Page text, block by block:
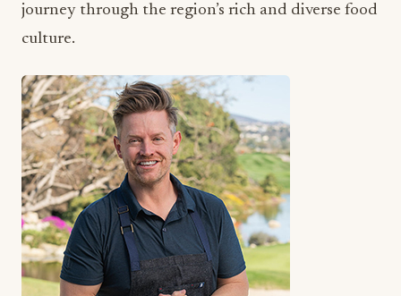
journey through the region’s rich and diverse food
culture.